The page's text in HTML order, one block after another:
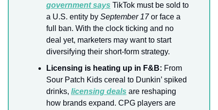
government says TikTok must be sold to
a U.S. entity by September 17or face a
full ban. With the clock ticking and no
deal yet, marketers may want to start
diversifying their short-form strategy.
Licensing is heating up in F&B: From
Sour Patch Kids cereal to Dunkin’ spiked
drinks, licensing deals are reshaping
how brands expand. CPG players are